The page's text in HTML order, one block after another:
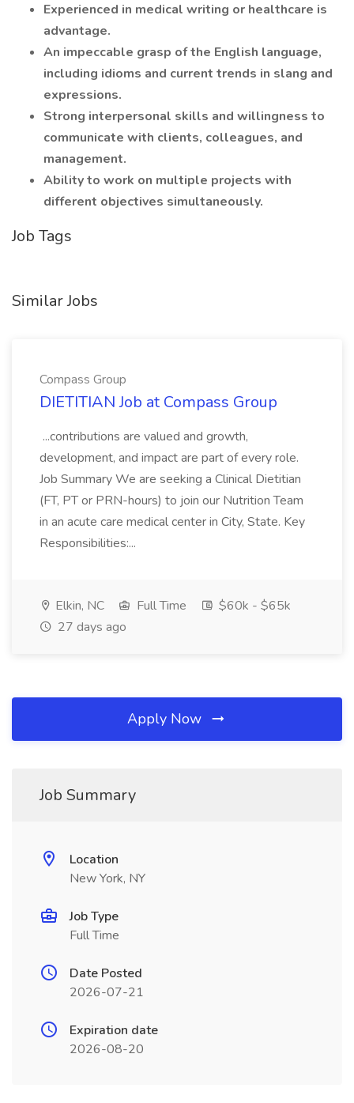
Experienced in medical writing or healthcare is
advantage.
An impeccable grasp of the English language,
including idioms and current trends in slang and
expressions.
Strong interpersonal skills and willingness to
communicate with clients, colleagues, and
management.
Ability to work on multiple projects with
different objectives simultaneously.
Job Tags
Similar Jobs
Compass Group
DIETITIAN Job at Compass Group
...contributions are valued and growth,
development, and impact are part of every role.
Job Summary We are seeking a Clinical Dietitian
(FT, PT or PRN-hours) to join our Nutrition Team
in an acute care medical center in City, State. Key
Responsibilities:...
Elkin, NC Full Time
$60k - $65k
27 days ago
Apply Now
Job Summary
Location
New York, NY
Job Type
Full Time
Date Posted
2026-07-21
Expiration date
2026-08-20